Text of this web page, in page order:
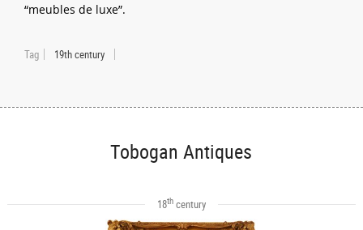
“meubles de luxe”.
Tag 19th century
Tobogan Antiques
18thcentury